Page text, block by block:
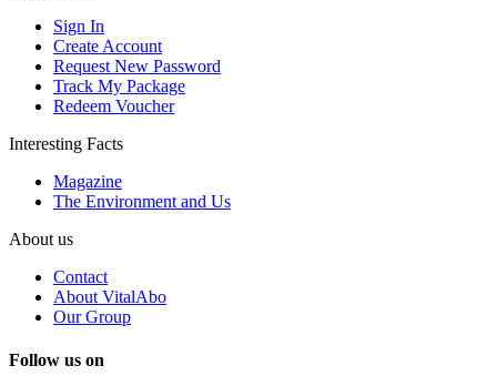
Sign In
Create Account
Request New Password
Track My Package
Redeem Voucher
Interesting Facts
Magazine
The Environment and Us
About us
Contact
About VitalAbo
Our Group
Follow us on